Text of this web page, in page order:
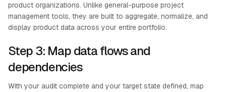
product organizations. Unlike general-purpose project
management tools, they are built to aggregate, normalize, and
display product data across your entire portfolio.
Step 3: Map data flows and
dependencies
With your audit complete and your target state defined, map